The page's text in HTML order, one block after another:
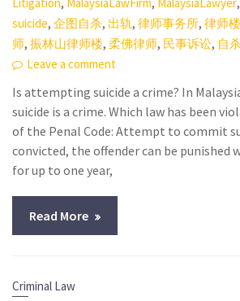
suicide,企图自杀, 出轨,律师事务所,律师
师,振林山律师楼,柔佛律师, 民事诉讼, 自
Leave a comment
Is attempting suicide a crime? In
suicide is a crime. Which law has been
of the Penal Code: Attempt to commit
convicted, the offender can be
for up to one year,
Read More
Criminal Law